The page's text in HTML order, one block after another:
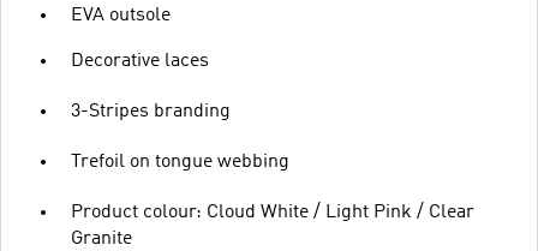
EVA outsole
Decorative laces
3-Stripes branding
Trefoil on tongue webbing
Product colour: Cloud White / Light Pink / Clear
Granite